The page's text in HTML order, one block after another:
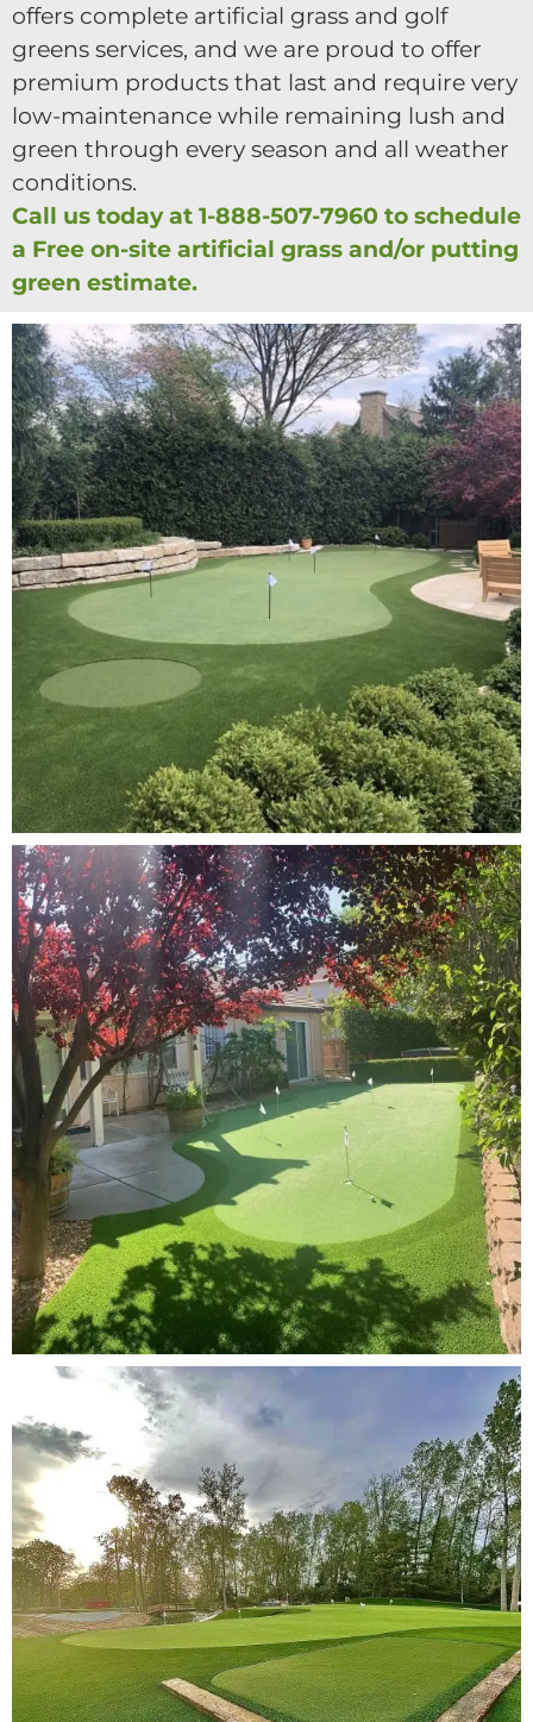
offers complete artificial grass and golf
greens services, and we are proud to offer
premium products that last and require very
low-maintenance while remaining lush and
green through every season and all weather
conditions.
Call us today at 1-888-507-7960 to schedule
a Free on-site artificial grass and/or putting
green estimate.